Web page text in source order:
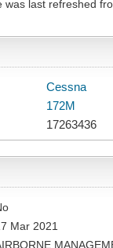
was last refreshed
Cessna
172M
17263436
Mar 2021